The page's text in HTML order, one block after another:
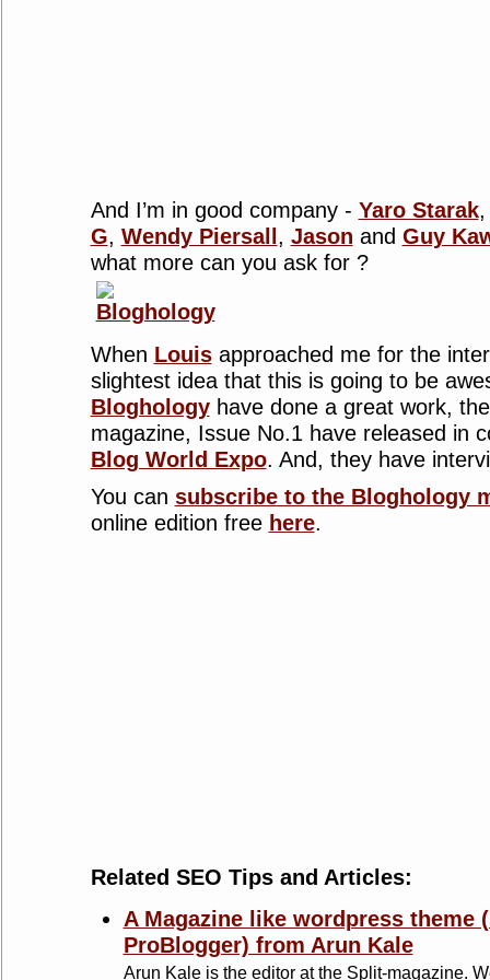
And I’m in good company - Yaro Starak
G, Wendy Piersall , Jason and Guy
what more can you ask for ?
When Louisapproached me for the
slightest idea that this is going to be
Bloghologyhave done a great work,
magazine, Issue No.1 have released in
Blog World Expo. And, they have
You can subscribe to the Bloghology
online edition free here.
Related SEO Tips and Articles:
A Magazine like wordpress theme
ProBlogger) from Arun Kale
Arun Kale is the editor at the Split-magazine.